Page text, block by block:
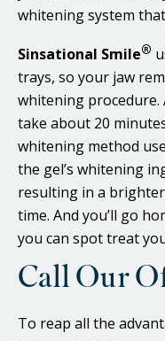
whitening system
Sinsational Smile®
trays, so your jaw
whitening
take about 20
whitening method
the gel’s whitening
resulting in a
time. And you’ll go
you can spot treat
Call Our
To reap all the